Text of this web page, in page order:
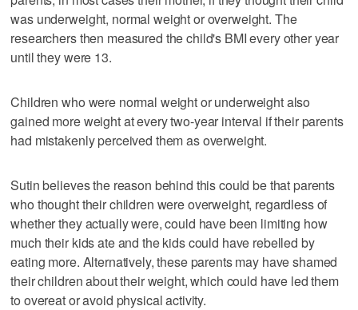
was underweight, normal weight or overweight. The
researchers then measured the child's BMI every other year
until they were 13.
Children who were normal weight or underweight also
gained more weight at every two-year interval if their parents
had mistakenly perceived them as overweight.
Sutin believes the reason behind this could be that parents
who thought their children were overweight, regardless of
whether they actually were, could have been limiting how
much their kids ate and the kids could have rebelled by
eating more. Alternatively, these parents may have shamed
their children about their weight, which could have led them
to overeat or avoid physical activity.